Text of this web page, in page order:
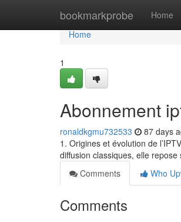
bookmarkprobe Home
Home
Home
1
Abonnement
ronaldkgmu732533 87 days
1. Origines et évolution de
diffusion classiques, elle
Comments
Who
Comments